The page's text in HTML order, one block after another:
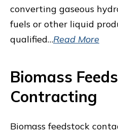
converting gaseous
fuels or other liquid
qualified…Read More
Biomass
Contracting
Biomass feedstock